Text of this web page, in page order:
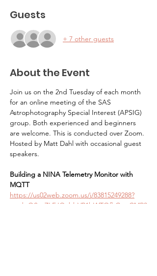
Guests
+ 7 other guests
About the Event
Join us on the 2nd Tuesday of each month
for an online meeting of the SAS
Astrophotography Special Interest (APSIG)
group. Both experienced and beginners
are welcome. This is conducted over Zoom.
Hosted by Matt Dahl with occasional guest
speakers.
Building a NINA Telemetry Monitor with
MQTT
https://us02web.zoom.us/j/83815249288?
pwd=QStgZLFJQabbVR1bWTOfhGqnCMR3